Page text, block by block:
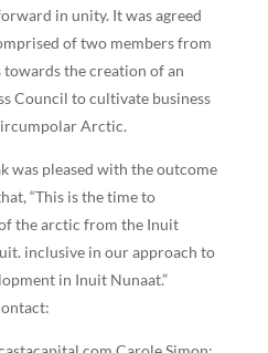
in unity. It was agreed
of two members from
the creation of an
Council to cultivate business
Arctic.
was pleased with the outcome
“This is the time to
the arctic from the Inuit
inclusive in our approach to
in Inuit Nunaat.”